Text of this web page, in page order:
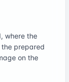
where the
prepared
on the